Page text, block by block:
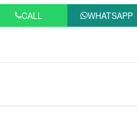
CALL WHATSAPP